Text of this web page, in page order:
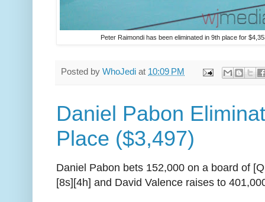
Peter Raimondi has been eliminated in 9th place for
Posted by WhoJedi at 10:09 PM
Daniel Pabon
Place ($3,497)
Daniel Pabon bets 152,000 on a board of
[8s][4h] and David Valence raises to